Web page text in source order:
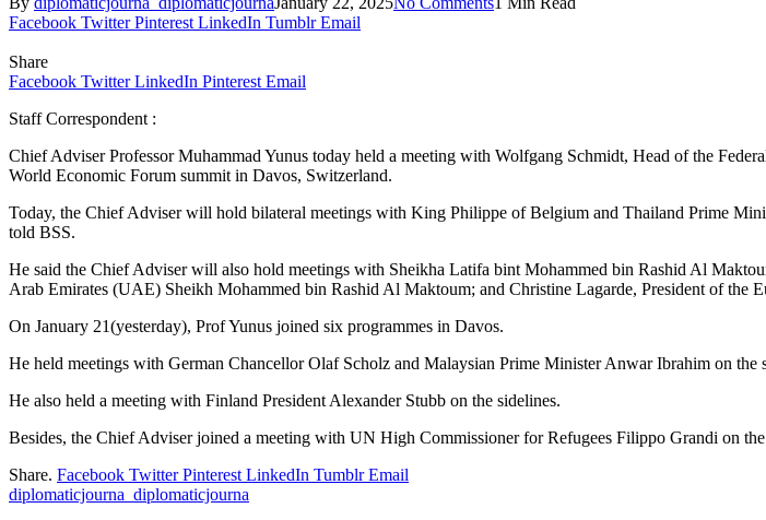
Facebook Twitter Pinterest LinkedIn Tumblr Email
Share
Facebook Twitter LinkedIn Pinterest Email
Staff Correspondent :
Chief Adviser Professor Muhammad Yunus today held a meeting with Wolfgang Schmidt, Head of the
World Economic Forum summit in Davos, Switzerland.
Today, the Chief Adviser will hold bilateral meetings with King Philippe of Belgium and Thailand Prime
told BSS.
He said the Chief Adviser will also hold meetings with Sheikha Latifa bint Mohammed bin Rashid Al
Arab Emirates (UAE) Sheikh Mohammed bin Rashid Al Maktoum; and Christine Lagarde, President of the
On January 21(yesterday), Prof Yunus joined six programmes in Davos.
He held meetings with German Chancellor Olaf Scholz and Malaysian Prime Minister Anwar Ibrahim on
He also held a meeting with Finland President Alexander Stubb on the sidelines.
Besides, the Chief Adviser joined a meeting with UN High Commissioner for Refugees Filippo Grandi on
Share. Facebook Twitter Pinterest LinkedIn Tumblr Email
diplomaticjourna_diplomaticjourna